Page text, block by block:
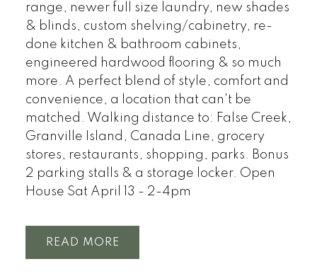
range, newer full size laundry, new shades
& blinds, custom shelving/cabinetry, re-
done kitchen & bathroom cabinets,
engineered hardwood flooring & so much
more. A perfect blend of style, comfort and
convenience, a location that can't be
matched. Walking distance to: False Creek,
Granville Island, Canada Line, grocery
stores, restaurants, shopping, parks. Bonus
2 parking stalls & a storage locker. Open
House Sat April 13 - 2-4pm
READ